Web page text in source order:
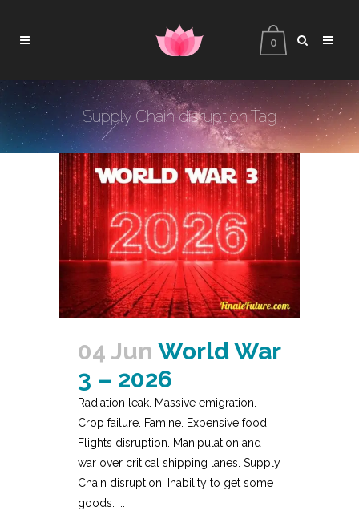
0
Supply Chain disruption Tag
04 Jun World War
3 – 2026
Radiation leak. Massive emigration.
Crop failure. Famine. Expensive food.
Flights disruption. Manipulation and
war over critical shipping lanes. Supply
Chain disruption. Inability to get some
goods. ...